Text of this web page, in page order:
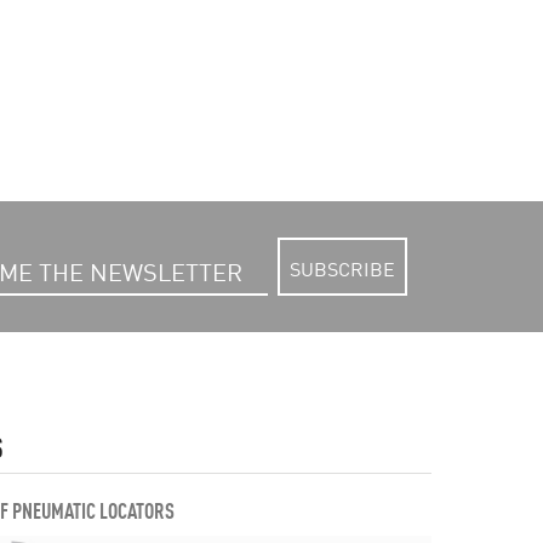
SUBSCRIBE
PNEUMATIC LOCATORS